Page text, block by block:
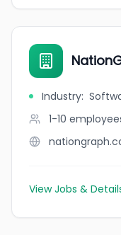
Industry:
1-10
View Jobs &